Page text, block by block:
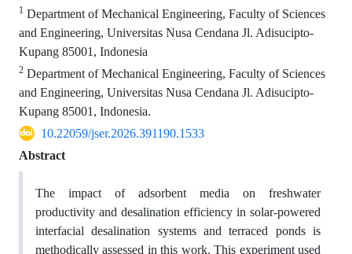
1 Department of Mechanical Engineering, Faculty of Sciences
and Engineering, Universitas Nusa Cendana Jl. Adisucipto-
Kupang 85001, Indonesia
2 Department of Mechanical Engineering, Faculty of Sciences
and Engineering, Universitas Nusa Cendana Jl. Adisucipto-
Kupang 85001, Indonesia.
10.22059/jser.2026.391190.1533
Abstract
The impact of adsorbent media on freshwater
productivity and desalination efficiency in solar-powered
interfacial desalination systems and terraced ponds is
methodically assessed in this work. This experiment used